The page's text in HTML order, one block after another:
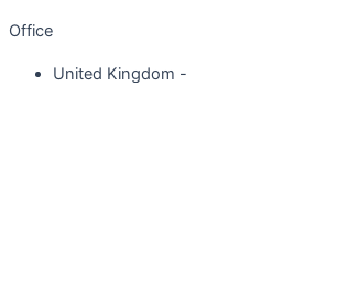
Office
United Kingdom -